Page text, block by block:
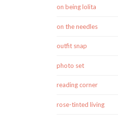
on being lolita
on the needles
outfit snap
photo set
reading corner
rose-tinted living